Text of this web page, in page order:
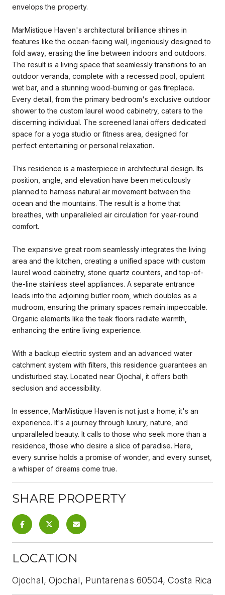
envelops the property.
MarMistique Haven's architectural brilliance shines in
features like the ocean-facing wall, ingeniously designed to
fold away, erasing the line between indoors and outdoors.
The result is a living space that seamlessly transitions to an
outdoor veranda, complete with a recessed pool, opulent
wet bar, and a stunning wood-burning or gas fireplace.
Every detail, from the primary bedroom's exclusive outdoor
shower to the custom laurel wood cabinetry, caters to the
discerning individual. The screened lanai offers dedicated
space for a yoga studio or fitness area, designed for
perfect entertaining or personal relaxation.
This residence is a masterpiece in architectural design. Its
position, angle, and elevation have been meticulously
planned to harness natural air movement between the
ocean and the mountains. The result is a home that
breathes, with unparalleled air circulation for year-round
comfort.
The expansive great room seamlessly integrates the living
area and the kitchen, creating a unified space with custom
laurel wood cabinetry, stone quartz counters, and top-of-
the-line stainless steel appliances. A separate entrance
leads into the adjoining butler room, which doubles as a
mudroom, ensuring the primary spaces remain impeccable.
Organic elements like the teak floors radiate warmth,
enhancing the entire living experience.
With a backup electric system and an advanced water
catchment system with filters, this residence guarantees an
undisturbed stay. Located near Ojochal, it offers both
seclusion and accessibility.
In essence, MarMistique Haven is not just a home; it's an
experience. It's a journey through luxury, nature, and
unparalleled beauty. It calls to those who seek more than a
residence, those who desire a slice of paradise. Here,
every sunrise holds a promise of wonder, and every sunset,
a whisper of dreams come true.
SHARE PROPERTY
LOCATION
Ojochal, Ojochal, Puntarenas 60504, Costa Rica